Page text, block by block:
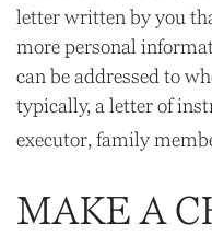
letter written by you
more personal
can be addressed to
typically, a letter of
executor, family
MAKE A